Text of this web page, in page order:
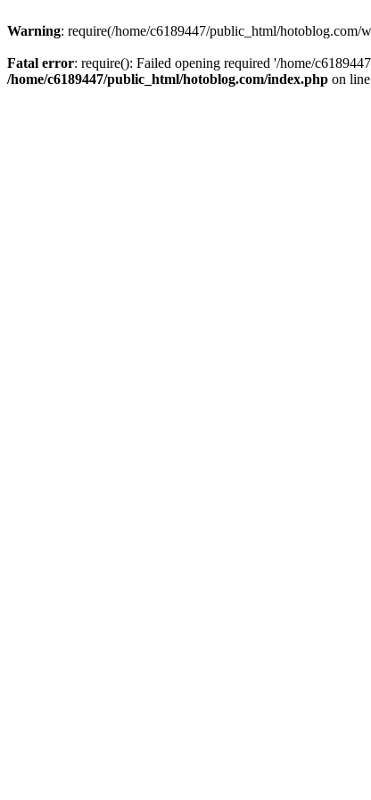
Warning: require(/home/c6189447/public_html/hotoblog.com/
Fatal error: require(): Failed opening required '/home/
/home/c6189447/public_html/hotoblog.com/index.php on line